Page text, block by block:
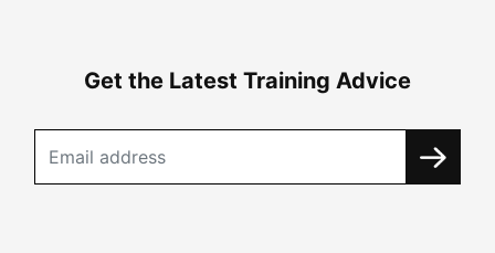
Get the Latest Training Advice